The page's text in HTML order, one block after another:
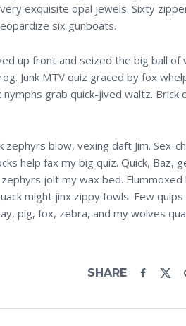
exquisite opal jewels. Sixty
six gunboats.
up front and seized the big ball of
Junk MTV quiz graced by fox
grab quick-jived waltz. Brick
zephyrs blow, vexing daft Jim. Sex-
help fax my big quiz. Quick, Baz,
jolt my wax bed.
might jinx zippy fowls. Few quips
pig, fox, zebra, and my wolves
SHARE